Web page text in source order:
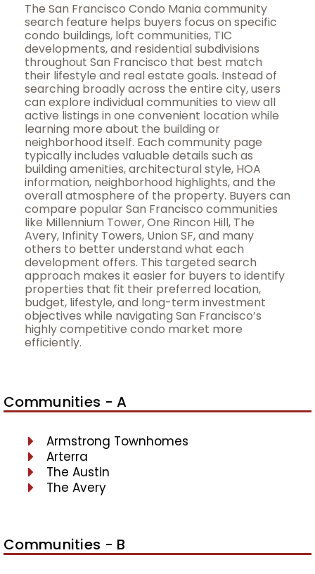
The San Francisco Condo Mania community
search feature helps buyers focus on specific
condo buildings, loft communities, TIC
developments, and residential subdivisions
throughout San Francisco that best match
their lifestyle and real estate goals. Instead of
searching broadly across the entire city, users
can explore individual communities to view all
active listings in one convenient location while
learning more about the building or
neighborhood itself. Each community page
typically includes valuable details such as
building amenities, architectural style, HOA
information, neighborhood highlights, and the
overall atmosphere of the property. Buyers can
compare popular San Francisco communities
like Millennium Tower, One Rincon Hill, The
Avery, Infinity Towers, Union SF, and many
others to better understand what each
development offers. This targeted search
approach makes it easier for buyers to identify
properties that fit their preferred location,
budget, lifestyle, and long-term investment
objectives while navigating San Francisco’s
highly competitive condo market more
efficiently.
Communities - A
Armstrong Townhomes
Arterra
The Austin
The Avery
Communities - B